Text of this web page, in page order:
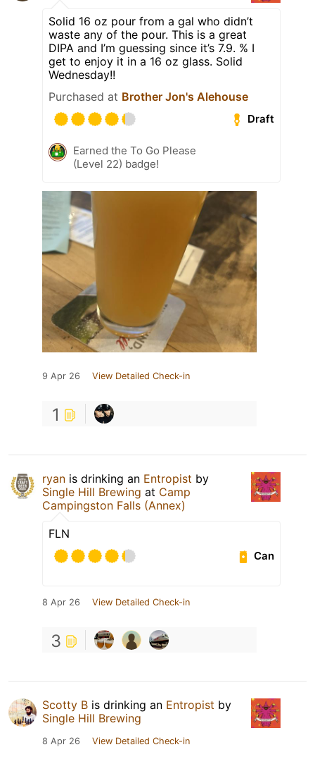
Solid 16 oz pour from a gal who didn’t
waste any of the pour. This is a great
DIPA and I’m guessing since it’s 7.9. % I
get to enjoy it in a 16 oz glass. Solid
Wednesday!!
Purchased at Brother Jon's Alehouse
Draft
Earned the To Go Please
(Level 22) badge!
9 Apr 26 View Detailed Check-in
1
ryan is drinking an Entropist by
Single Hill Brewing at Camp
Campingston Falls (Annex)
FLN
Can
8 Apr 26 View Detailed Check-in
3
Scotty B is drinking an Entropist by
Single Hill Brewing
8 Apr 26 View Detailed Check-in